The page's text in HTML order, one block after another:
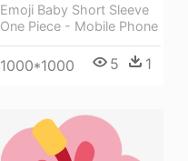
Emoji Baby Short Sleeve
One Piece - Mobile Phone
1000*1000 5 1